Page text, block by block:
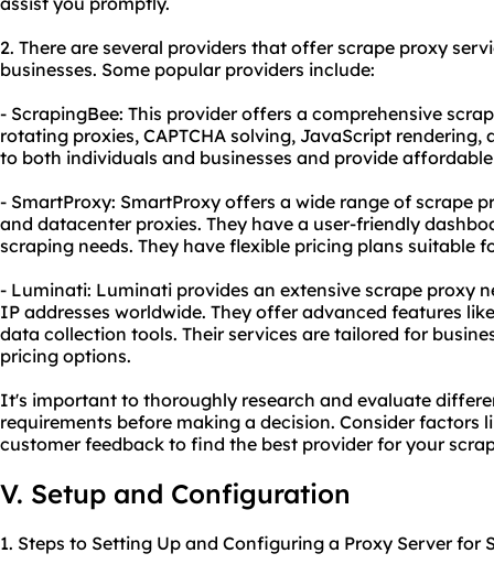
2. There are several providers that offer scrape proxy
businesses. Some popular providers include:
- ScrapingBee: This provider offers a comprehensive
rotating proxies, CAPTCHA solving, JavaScript
to both individuals and businesses and provide
- SmartProxy: SmartProxy offers a wide range of scrape
and datacenter proxies. They have a user-friendly
scraping needs. They have flexible pricing plans suitable
- Luminati: Luminati provides an extensive scrape proxy
IP addresses worldwide. They offer advanced features
data collection tools. Their services are tailored for
pricing options.
It's important to thoroughly research and evaluate
requirements before making a decision. Consider factors
customer feedback to find the best provider for your
V. Setup and Configuration
1. Steps to Setting Up and Configuring a Proxy Server for